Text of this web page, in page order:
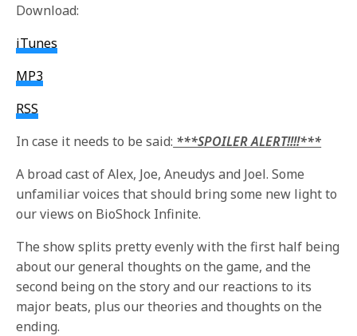
Download:
iTunes
MP3
RSS
In case it needs to be said: ***SPOILER ALERT!!!!***
A broad cast of Alex, Joe, Aneudys and Joel. Some
unfamiliar voices that should bring some new light to
our views on BioShock Infinite.
The show splits pretty evenly with the first half being
about our general thoughts on the game, and the
second being on the story and our reactions to its
major beats, plus our theories and thoughts on the
ending.